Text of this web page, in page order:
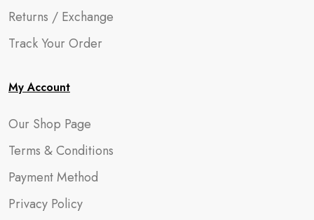
Returns / Exchange
Track Your Order
My Account
Our Shop Page
Terms & Conditions
Payment Method
Privacy Policy